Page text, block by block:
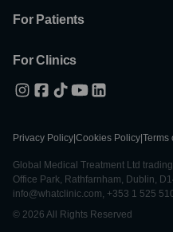
For Patients
For Clinics
Privacy Policy Cookies Policy Terms
Global Medical Treatment Ltd
Office Park, Rathfarnham, Dublin,
info@whatclinic.com, +353 1 525
© 2026 All Rights Reserved